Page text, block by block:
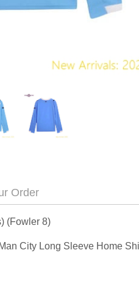
Order
(Fowler 8)
City Long Sleeve Home